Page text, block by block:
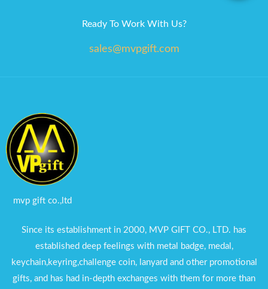
Ready To Work With Us?
sales@mvpgift.com
mvp gift co.,ltd
Since its establishment in 2000, MVP GIFT CO., LTD. has
established deep feelings with metal badge, medal,
keychain,keyring,challenge coin, lanyard and other promotional
gifts, and has had in-depth exchanges with them for more than